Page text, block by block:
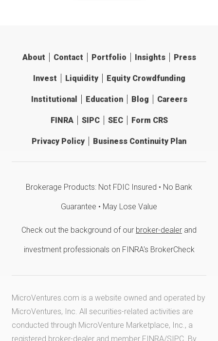
About Contact Portfolio Insights Press
Invest Liquidity Equity Crowdfunding
Institutional Education Blog Careers
FINRA SIPC SEC Form CRS
Privacy Policy Business Continuity Plan
Brokerage Products: Not FDIC Insured • No Bank
Guarantee • May Lose Value
Check out the background of our broker-dealer and
investment professionals on FINRA's BrokerCheck
MicroVentures.com is a website owned and operated by
MicroVentures, Inc. All securities-related activities are
conducted through MicroVenture Marketplace, Inc., a
registered broker-dealer and member FINRA/SIPC . By